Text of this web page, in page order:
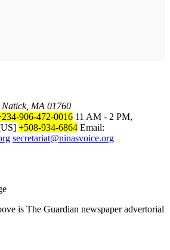
MA 01760
906-472-0016 11 AM - 2 PM,
+508-934-6864 Email:
secretariat@ninasvoice.org
is The Guardian newspaper advertorial